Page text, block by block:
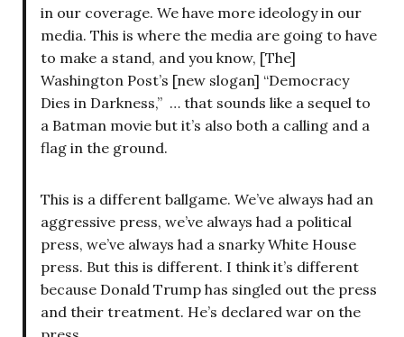
in our coverage. We have more ideology in our
media. This is where the media are going to have
to make a stand, and you know, [The]
Washington Post’s [new slogan] “Democracy
Dies in Darkness,” … that sounds like a sequel to
a Batman movie but it’s also both a calling and a
flag in the ground.
This is a different ballgame. We’ve always had an
aggressive press, we’ve always had a political
press, we’ve always had a snarky White House
press. But this is different. I think it’s different
because Donald Trump has singled out the press
and their treatment. He’s declared war on the